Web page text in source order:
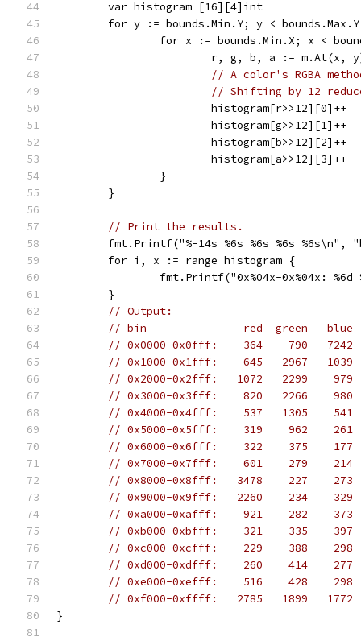
	var histogram [16][4]int
for y := bounds.Min.Y; y <
for x := bounds.Min.X; x <
r, g, b, a := m.At(x,
// A color's RGBA
// Shifting by 12
			histogram[r>>12][0]++
			histogram[g>>12][1]++
			histogram[b>>12][2]++
			histogram[a>>12][3]++
		}
	}
// Print the results.
fmt.Printf("%-14s %6s %6s %6s %6s\n",
	for i, x := range histogram {
fmt.Printf("0x%04x-0x%04x:
	}
// Output:
// bin               red  green   blue
// 0x0000-0x0fff:    364    790
// 0x1000-0x1fff:    645   2967
// 0x2000-0x2fff:   1072   2299
// 0x3000-0x3fff:    820   2266
// 0x4000-0x4fff:    537   1305
// 0x5000-0x5fff:    319    962
// 0x6000-0x6fff:    322    375
// 0x7000-0x7fff:    601    279
// 0x8000-0x8fff:   3478    227
// 0x9000-0x9fff:   2260    234
// 0xa000-0xafff:    921    282
// 0xb000-0xbfff:    321    335
// 0xc000-0xcfff:    229    388
// 0xd000-0xdfff:    260    414
// 0xe000-0xefff:    516    428
// 0xf000-0xffff:   2785   1899   1772
}